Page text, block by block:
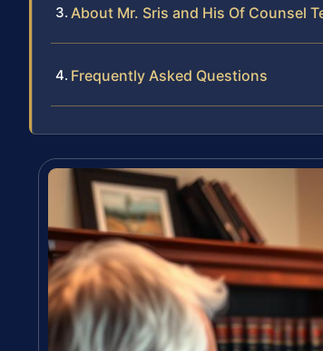
About Mr. Sris and His Of Counsel
Frequently Asked Questions